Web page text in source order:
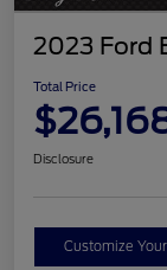
2023 Ford
Total Price
Disclosure
Customize